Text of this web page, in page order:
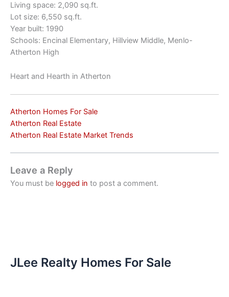
Living space: 2,090 sq.ft.
Lot size: 6,550 sq.ft.
Year built: 1990
Schools: Encinal Elementary, Hillview Middle, Menlo-
Atherton High
Heart and Hearth in Atherton
Atherton Homes For Sale
Atherton Real Estate
Atherton Real Estate Market Trends
Leave a Reply
You must be logged in to post a comment.
JLee Realty Homes For Sale